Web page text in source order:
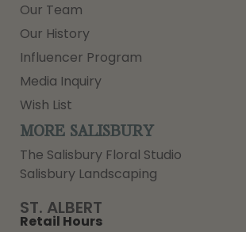
ST. ALBERT
Retail Hours
Our Team
Our History
Influencer Program
Media Inquiry
Wish List
MORE SALISBURY
The Salisbury Floral Studio
Salisbury Landscaping